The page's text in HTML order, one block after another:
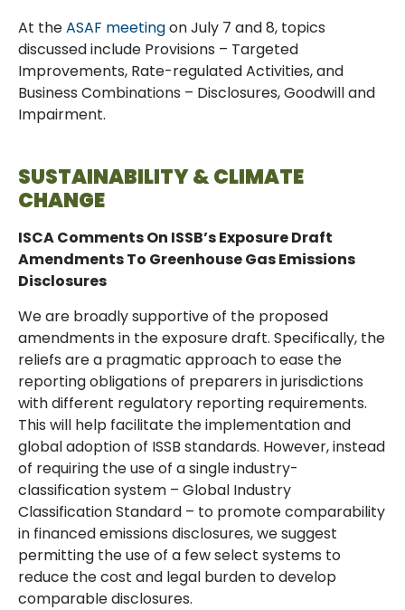
At theASAF meetingon July 7 and 8, topics
discussed include Provisions – Targeted
Improvements, Rate-regulated Activities, and
Business Combinations – Disclosures, Goodwill and
Impairment.
SUSTAINABILITY & CLIMATE
CHANGE
ISCA Comments On ISSB’s Exposure Draft
Amendments To Greenhouse Gas Emissions
Disclosures
We are broadly supportive of the proposed
amendments in the exposure draft. Specifically, the
reliefs are a pragmatic approach to ease the
reporting obligations of preparers in jurisdictions
with different regulatory reporting requirements.
This will help facilitate the implementation and
global adoption of ISSB standards. However, instead
of requiring the use of a single industry-
classification system – Global Industry
Classification Standard – to promote comparability
in financed emissions disclosures, we suggest
permitting the use of a few select systems to
reduce the cost and legal burden to develop
comparable disclosures.